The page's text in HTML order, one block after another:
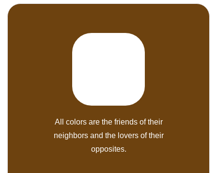
All colors are the friends of their
neighbors and the lovers of their
opposites.